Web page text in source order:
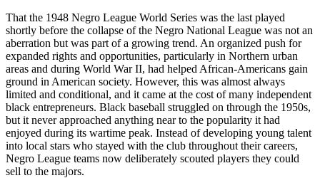
That the 1948 Negro League World Series was the last played
shortly before the collapse of the Negro National League was not an
aberration but was part of a growing trend. An organized push for
expanded rights and opportunities, particularly in Northern urban
areas and during World War II, had helped African-Americans gain
ground in American society. However, this was almost always
limited and conditional, and it came at the cost of many independent
black entrepreneurs. Black baseball struggled on through the 1950s,
but it never approached anything near to the popularity it had
enjoyed during its wartime peak. Instead of developing young talent
into local stars who stayed with the club throughout their careers,
Negro League teams now deliberately scouted players they could
sell to the majors.